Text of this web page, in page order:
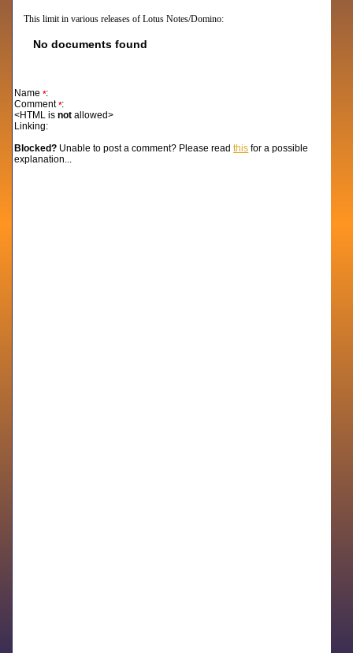
This limit in various releases of Lotus Notes/Domino:
No documents found
Name*:
Comment*:
<HTML isnot allowed>
Linking:
Blocked? Unable to post a comment? Please readthis for a possible
explanation...